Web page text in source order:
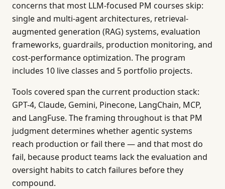
concerns that most LLM-focused PM courses skip:
single and multi-agent architectures, retrieval-
augmented generation (RAG) systems, evaluation
frameworks, guardrails, production monitoring, and
cost-performance optimization. The program
includes 10 live classes and 5 portfolio projects.
Tools covered span the current production stack:
GPT-4, Claude, Gemini, Pinecone, LangChain, MCP,
and LangFuse. The framing throughout is that PM
judgment determines whether agentic systems
reach production or fail there — and that most do
fail, because product teams lack the evaluation and
oversight habits to catch failures before they
compound.